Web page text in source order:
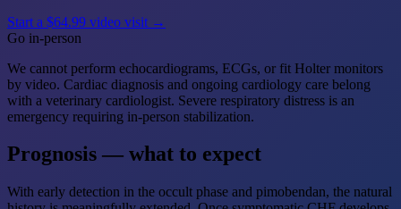
Start a $64.99 video visit →
Go in-person
We cannot perform echocardiograms, ECGs, or fit Holter monitors
by video. Cardiac diagnosis and ongoing cardiology care belong
with a veterinary cardiologist. Severe respiratory distress is an
emergency requiring in-person stabilization.
Prognosis — what to expect
With early detection in the occult phase and pimobendan, the natural